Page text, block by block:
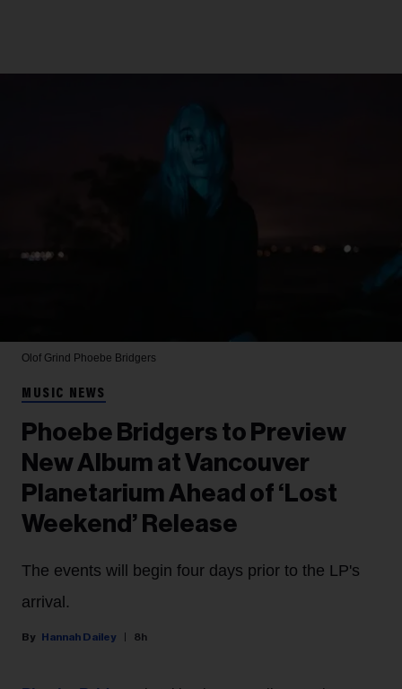
Olof Grind Phoebe Bridgers
MUSIC NEWS
Phoebe Bridgers to Preview
New Album at Vancouver
Planetarium Ahead of ‘Lost
Weekend’ Release
The events will begin four days prior to the LP's
arrival.
Hannah Dailey 8h